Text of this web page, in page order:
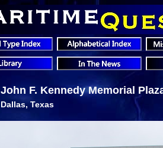
John F. Kennedy Memorial
Dallas, Texas